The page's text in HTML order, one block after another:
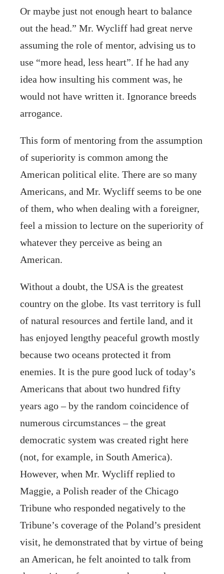
Or maybe just not enough heart to balance
out the head.” Mr. Wycliff had great nerve
assuming the role of mentor, advising us to
use “more head, less heart”. If he had any
idea how insulting his comment was, he
would not have written it. Ignorance breeds
arrogance.
This form of mentoring from the assumption
of superiority is common among the
American political elite. There are so many
Americans, and Mr. Wycliff seems to be one
of them, who when dealing with a foreigner,
feel a mission to lecture on the superiority of
whatever they perceive as being an
American.
Without a doubt, the USA is the greatest
country on the globe. Its vast territory is full
of natural resources and fertile land, and it
has enjoyed lengthy peaceful growth mostly
because two oceans protected it from
enemies. It is the pure good luck of today’s
Americans that about two hundred fifty
years ago – by the random coincidence of
numerous circumstances – the great
democratic system was created right here
(not, for example, in South America).
However, when Mr. Wycliff replied to
Maggie, a Polish reader of the Chicago
Tribune who responded negatively to the
Tribune’s coverage of the Poland’s president
visit, he demonstrated that by virtue of being
an American, he felt anointed to talk from